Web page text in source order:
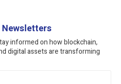
Newsletters
informed on how blockchain,
digital assets are transforming